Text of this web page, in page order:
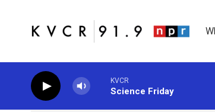
KVCR
Science Friday